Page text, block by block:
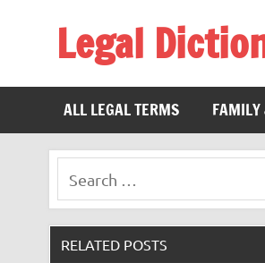
Legal
ALL LEGAL TERMS
FAMILY
RELATED POSTS